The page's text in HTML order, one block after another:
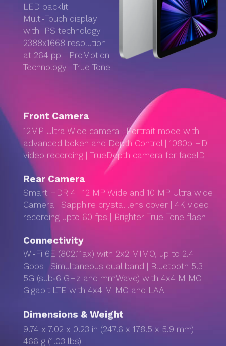
LED backlit
Multi‑Touch display
with IPS technology |
2388x1668 resolution
at 264 ppi | ProMotion
Technology | True Tone
Front Camera
12MP Ultra Wide camera | Portrait mode with
advanced bokeh and Depth Control | 1080p HD
video recording | TrueDepth camera for faceID
Rear Camera
Smart HDR 4 | 12 MP Wide and 10 MP Ultra wide
Camera | Sapphire crystal lens cover | 4K video
recording upto 60 fps | Brighter True Tone flash
Connectivity
Wi‑Fi 6E (802.11ax) with 2x2 MIMO, up to 2.4
Gbps | Simultaneous dual band | Bluetooth 5.3 |
5G (sub‑6 GHz and mmWave) with 4x4 MIMO |
Gigabit LTE with 4x4 MIMO and LAA
Dimensions & Weight
9.74 x 7.02 x 0.23 in (247.6 x 178.5 x 5.9 mm) |
466 g (1.03 lbs)